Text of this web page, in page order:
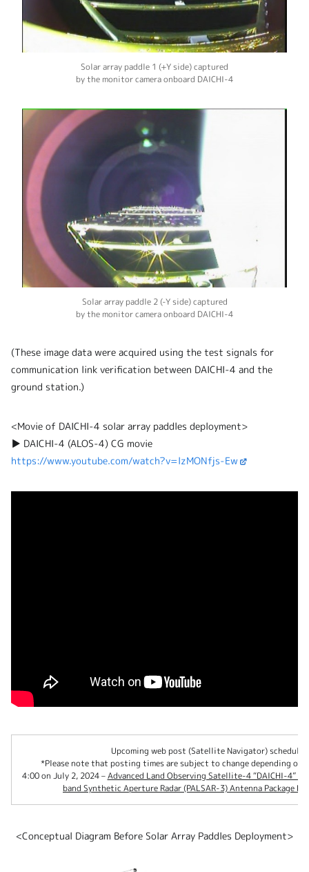
Solar array paddle 1 (+Y side) captured
by the monitor camera onboard DAICHI-4
Solar array paddle 2 (-Y side) captured
by the monitor camera onboard DAICHI-4
(These image data were acquired using the test signals for
communication link verification between DAICHI-4 and the
ground station.)
<Movie of DAICHI-4 solar array paddles deployment>
▶ DAICHI-4 (ALOS-4) CG movie
https://www.youtube.com/watch?v=lzMONfjs-Ew
Upcoming web post (Satellite Navigator) schedule
*Please note that posting times are subject to change depending on
4:00 on July 2, 2024 –Advanced Land Observing Satellite-4 “DAICHI-4”
band Synthetic Aperture Radar (PALSAR-3) Antenna Package
<Conceptual Diagram Before Solar Array Paddles Deployment>